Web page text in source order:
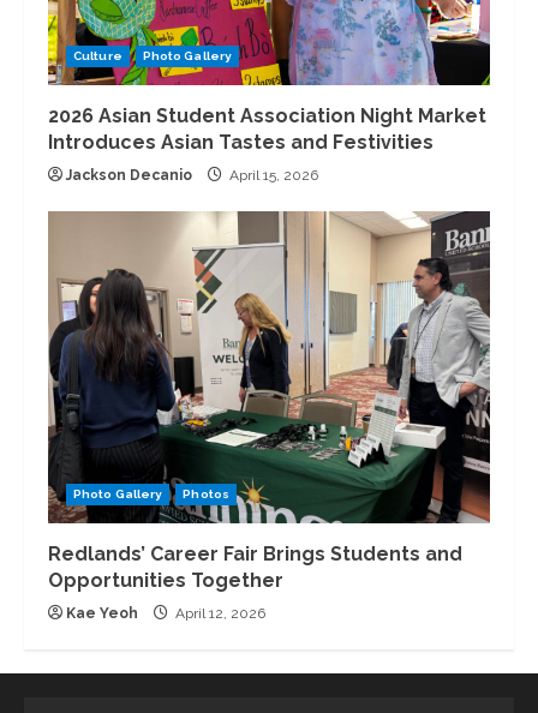
Culture Photo Gallery
2026 Asian Student Association Night Market
Introduces Asian Tastes and Festivities
Jackson Decanio April 15, 2026
Photo Gallery Photos
Redlands’ Career Fair Brings Students and
Opportunities Together
Kae Yeoh April 12, 2026